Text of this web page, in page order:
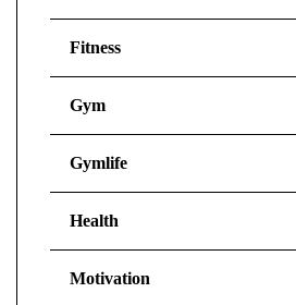
Fitness
Gym
Gymlife
Health
Motivation